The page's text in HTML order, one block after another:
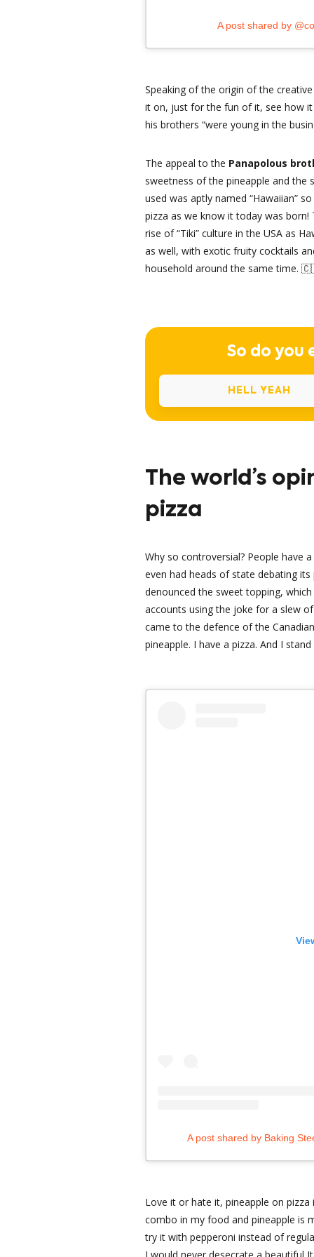
A post shared by
Speaking of the origin of the
it on, just for the fun of it, see how
his brothers “were young in the
The appeal to the Panapolous
sweetness of the pineapple and the
used was aptly named “Hawaiian”
pizza as we know it today was
rise of “Tiki” culture in the USA as
as well, with exotic fruity cocktails
household around the same time.
So do you
HELL YEAH
The world’s
pizza
Why so controversial? People have a
even had heads of state debating
denounced the sweet topping,
accounts using the joke for a slew
came to the defence of the
pineapple. I have a pizza. And I
A post shared by Baking
Love it or hate it, pineapple on pizza
combo in my food and pineapple is
try it with pepperoni instead of